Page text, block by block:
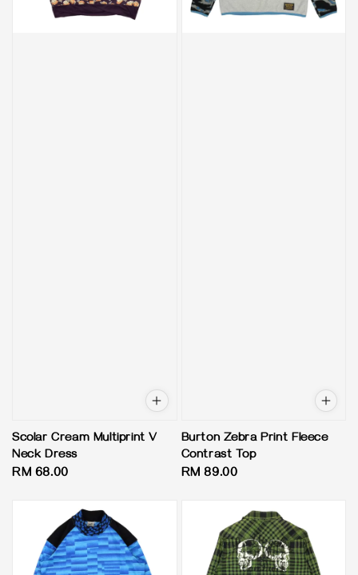
Scolar Cream Multiprint V
Neck Dress
Regular
RM 68.00
Burton Zebra Print Fleece
Contrast Top
Regular
RM 89.00